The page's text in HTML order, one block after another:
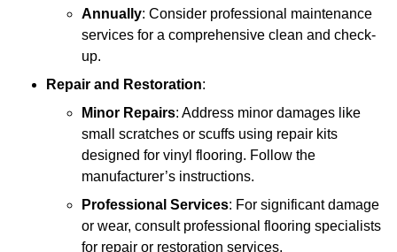
Annually: Consider professional maintenance
services for a comprehensive clean and check-
up.
Repair and Restoration:
Minor Repairs: Address minor damages like
small scratches or scuffs using repair kits
designed for vinyl flooring. Follow the
manufacturer’s instructions.
Professional Services: For significant damage
or wear, consult professional flooring specialists
for repair or restoration services.